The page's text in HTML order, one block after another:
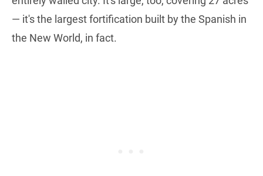
— it's the largest fortification built by the Spanish in
the New World, in fact.